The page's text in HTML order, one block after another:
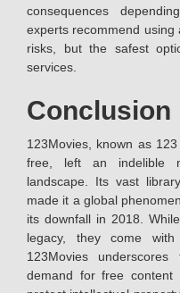
consequences
experts recommend using
risks, but the safest
services.
Conclusion
123Movies, known as
free, left an indelible
landscape. Its vast
made it a global
its downfall in 2018.
legacy, they come
123Movies
demand for free